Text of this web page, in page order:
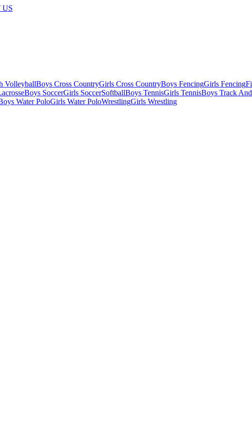
US
VolleyballBoys Cross CountryGirls Cross CountryBoys FencingGirls Fencing
Boys SoccerGirls SoccerSoftballBoys TennisGirls TennisBoys Track
Water PoloGirls Water PoloWrestlingGirls Wrestling